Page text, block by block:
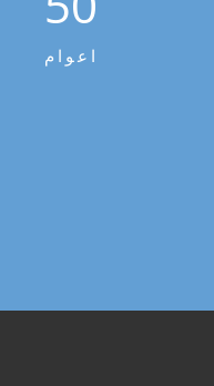
اعوام